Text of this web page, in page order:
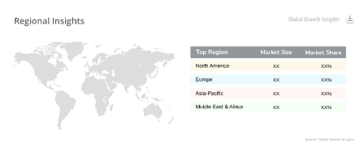
XX%
XX
XX%
XX
XX%
XX
XX%
XX